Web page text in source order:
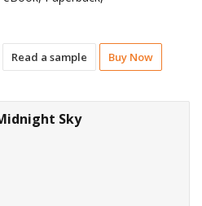
Read a sample Buy Now
Sky